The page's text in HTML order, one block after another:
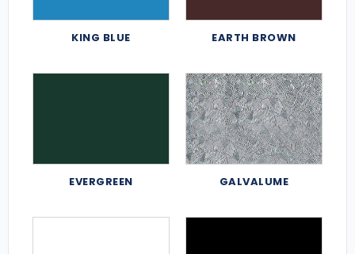
KING BLUE EARTH BROWN
EVERGREEN GALVALUME